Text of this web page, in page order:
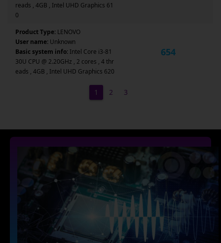
reads , 4GB , Intel UHD Graphics 61
0
Product Type: LENOVO
User name: Unknown
Basic system info: Intel Core i3-81
30U CPU @ 2.20GHz , 2 cores , 4 thr
eads , 4GB , Intel UHD Graphics 620
654
1 2 3